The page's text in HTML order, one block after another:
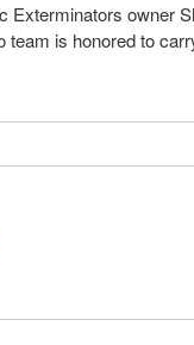
Exterminators owner
is honored to